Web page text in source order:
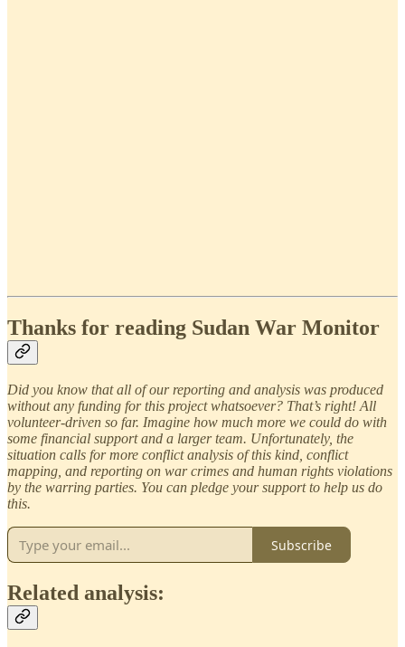
Thanks for reading Sudan War Monitor
Did you know that all of our reporting and analysis was produced
without any funding for this project whatsoever? That’s right! All
volunteer-driven so far. Imagine how much more we could do with
some financial support and a larger team. Unfortunately, the
situation calls for more conflict analysis of this kind, conflict
mapping, and reporting on war crimes and human rights violations
by the warring parties. You can pledge your support to help us do
this.
Subscribe
Related analysis: